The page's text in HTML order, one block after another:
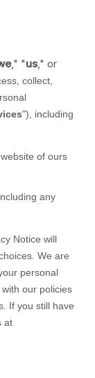
," "us," or
collect,
"), including
of ours
any
Notice will
We are
personal
our policies
If you still have
at